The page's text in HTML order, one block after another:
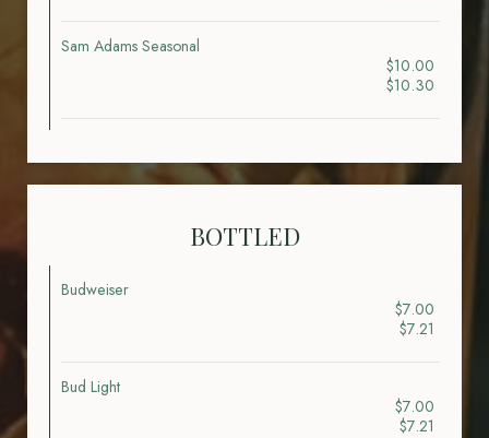
Sam Adams Seasonal
$10.00
$10.30
BOTTLED
Budweiser
$7.00
$7.21
Bud Light
$7.00
$7.21